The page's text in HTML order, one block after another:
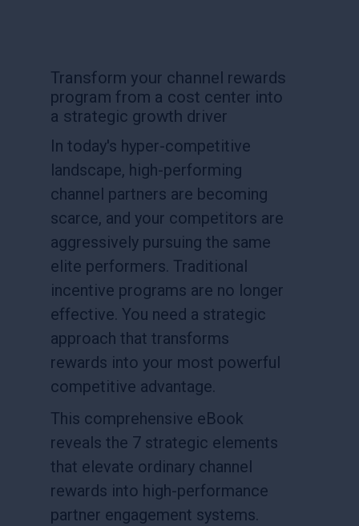
Transform your channel rewards
program from a cost center into
a strategic growth driver
In today's hyper-competitive
landscape, high-performing
channel partners are becoming
scarce, and your competitors are
aggressively pursuing the same
elite performers. Traditional
incentive programs are no longer
effective. You need a strategic
approach that transforms
rewards into your most powerful
competitive advantage.
This comprehensive eBook
reveals the 7 strategic elements
that elevate ordinary channel
rewards into high-performance
partner engagement systems.